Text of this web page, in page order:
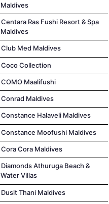
Maldives
Centara Ras Fushi Resort & Spa
Maldives
Club Med Maldives
Coco Collection
COMO Maalifushi
Conrad Maldives
Constance Halaveli Maldives
Constance Moofushi Maldives
Cora Cora Maldives
Diamonds Athuruga Beach &
Water Villas
Dusit Thani Maldives